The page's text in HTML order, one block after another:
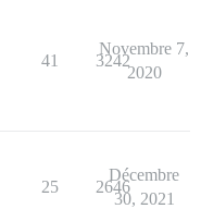
41 3242
Novembre 7,
2020
25 2646
Décembre
30, 2021